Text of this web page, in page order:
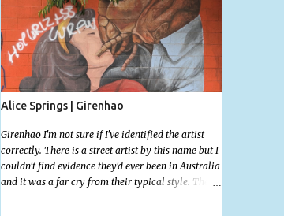
Alice Springs | Girenhao
Girenhao I'm not sure if I've identified the artist
correctly. There is a street artist by this name but I
couldn't find evidence they'd ever been in Australia
and it was a far cry from their typical style. There